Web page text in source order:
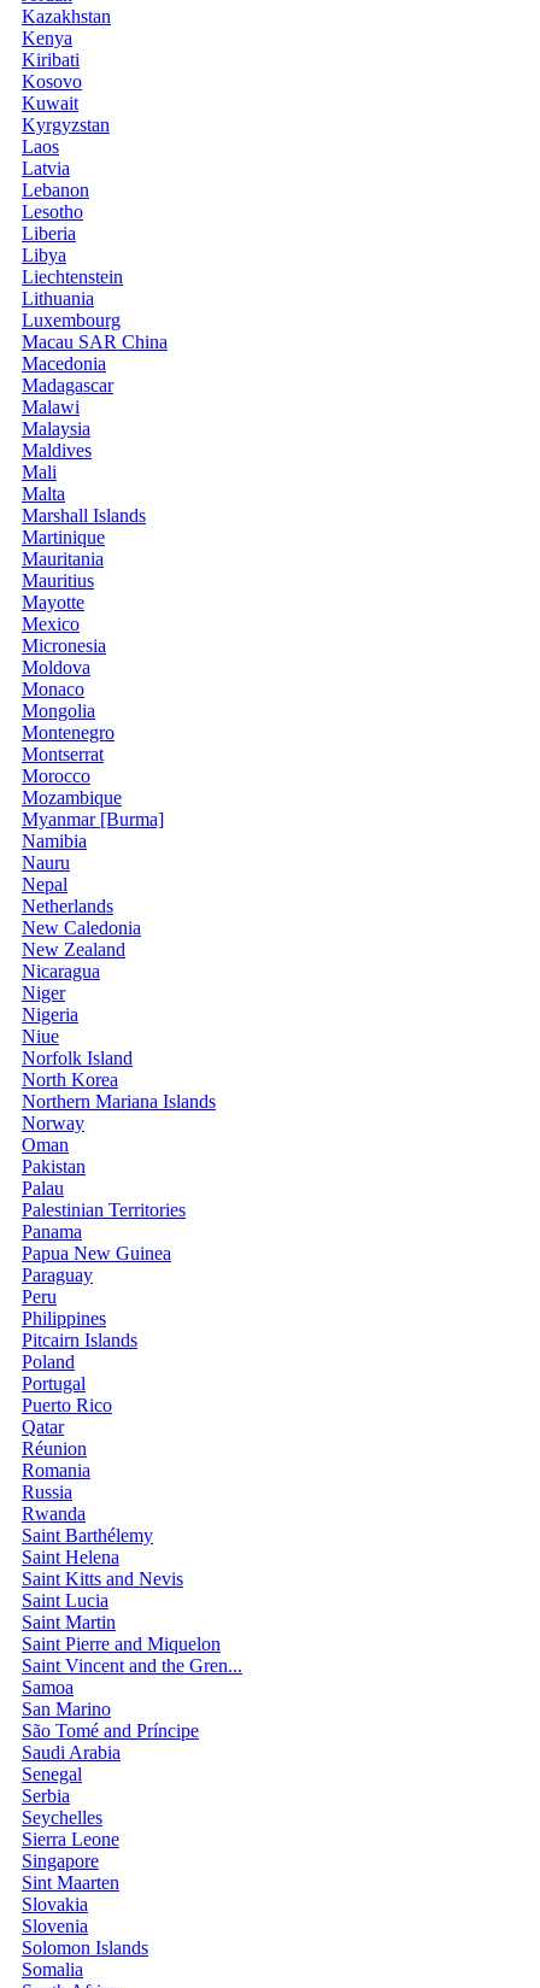
Kazakhstan
Kenya
Kiribati
Kosovo
Kuwait
Kyrgyzstan
Laos
Latvia
Lebanon
Lesotho
Liberia
Libya
Liechtenstein
Lithuania
Luxembourg
Macau SAR China
Macedonia
Madagascar
Malawi
Malaysia
Maldives
Mali
Malta
Marshall Islands
Martinique
Mauritania
Mauritius
Mayotte
Mexico
Micronesia
Moldova
Monaco
Mongolia
Montenegro
Montserrat
Morocco
Mozambique
Myanmar [Burma]
Namibia
Nauru
Nepal
Netherlands
New Caledonia
New Zealand
Nicaragua
Niger
Nigeria
Niue
Norfolk Island
North Korea
Northern Mariana Islands
Norway
Oman
Pakistan
Palau
Palestinian Territories
Panama
Papua New Guinea
Paraguay
Peru
Philippines
Pitcairn Islands
Poland
Portugal
Puerto Rico
Qatar
Réunion
Romania
Russia
Rwanda
Saint Barthélemy
Saint Helena
Saint Kitts and Nevis
Saint Lucia
Saint Martin
Saint Pierre and Miquelon
Saint Vincent and the Gren...
Samoa
San Marino
São Tomé and Príncipe
Saudi Arabia
Senegal
Serbia
Seychelles
Sierra Leone
Singapore
Sint Maarten
Slovakia
Slovenia
Solomon Islands
Somalia